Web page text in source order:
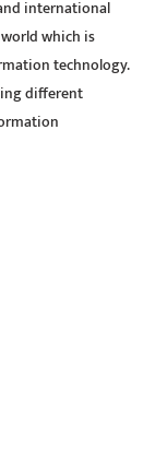
international
which is
technology.
different